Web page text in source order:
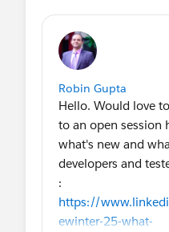
Robin Gupta
Hello. Would love
to an open session
what's new and
developers and
:
https://
ewinter-25-what-